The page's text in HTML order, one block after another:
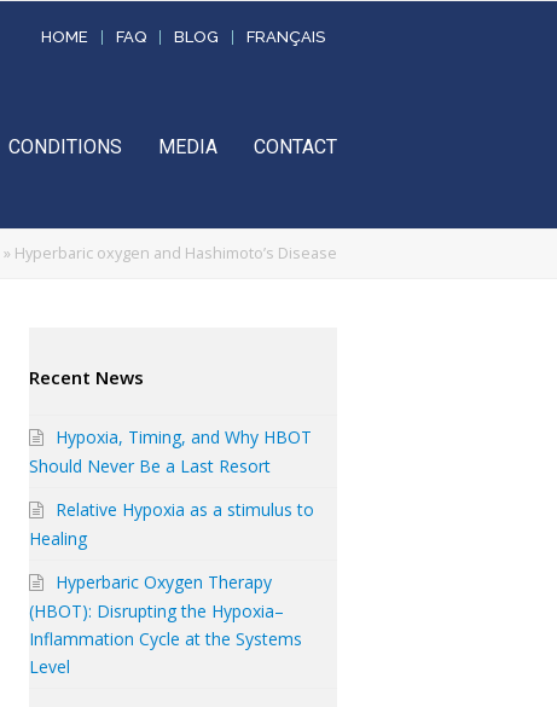
HOME FAQ BLOG FRANÇAIS
CONDITIONS MEDIA CONTACT
» Hyperbaric oxygen and Hashimoto’s Disease
Recent News
Hypoxia, Timing, and Why HBOT
Should Never Be a Last Resort
Relative Hypoxia as a stimulus to
Healing
Hyperbaric Oxygen Therapy
(HBOT): Disrupting the Hypoxia–
Inflammation Cycle at the Systems
Level